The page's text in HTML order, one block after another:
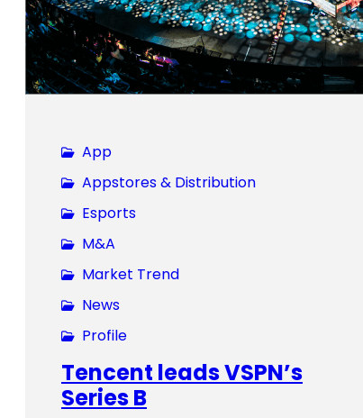
App
Appstores & Distribution
Esports
M&A
Market Trend
News
Profile
Tencent leads VSPN’s
Series B